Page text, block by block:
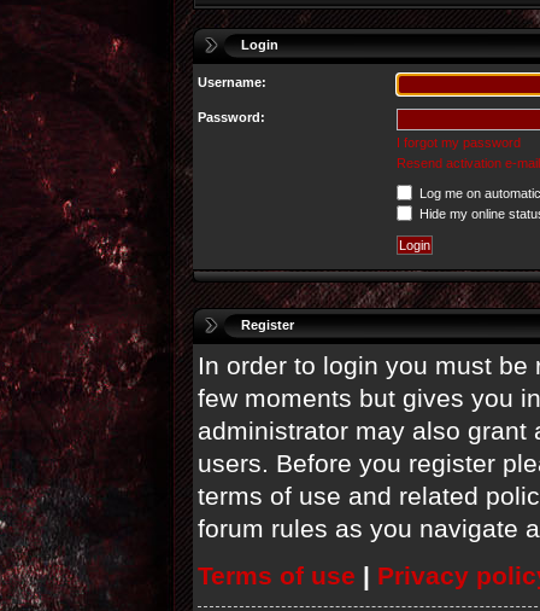
Login
Username:
Password:
I forgot my password
Resend activation e-mail
Log me on
Hide my online
Register
In order to login you must
few moments but gives you
administrator may also
users. Before you register
terms of use and related
forum rules as you navigate
Terms of use | Privacy